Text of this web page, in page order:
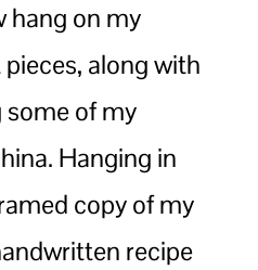
hang on my
pieces, along with
some of my
Hanging in
copy of my
recipe